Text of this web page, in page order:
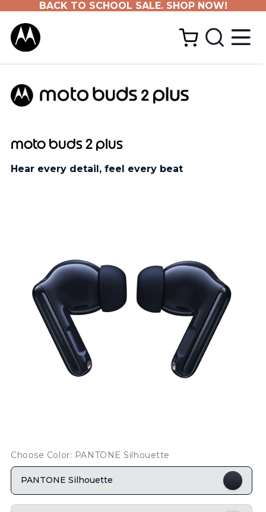
BACK TO SCHOOL SALE. SHOP NOW!
moto buds 2 plus
Hear every detail, feel every beat
Choose Color: PANTONE Silhouette
PANTONE Silhouette